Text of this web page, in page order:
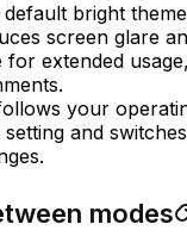
bright
screen glare
extended
your
and
modes